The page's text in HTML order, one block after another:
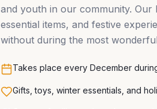
and youth in our community. Our
essential items, and festive
without during the most
Takes place every December
Gifts, toys, winter essentials, and